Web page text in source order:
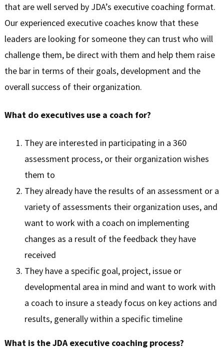
that are well served by JDA’s executive coaching format.
Our experienced executive coaches know that these
leaders are looking for someone they can trust who will
challenge them, be direct with them and help them raise
the bar in terms of their goals, development and the
overall success of their organization.
What do executives use a coach for?
They are interested in participating in a 360
assessment process, or their organization wishes
them to
They already have the results of an assessment or a
variety of assessments their organization uses, and
want to work with a coach on implementing
changes as a result of the feedback they have
received
They have a specific goal, project, issue or
developmental area in mind and want to work with
a coach to insure a steady focus on key actions and
results, generally within a specific timeline
What is the JDA executive coaching process?